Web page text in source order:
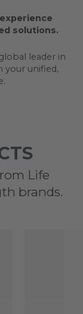
solutions.
leader in
your unified,
Life
brands.